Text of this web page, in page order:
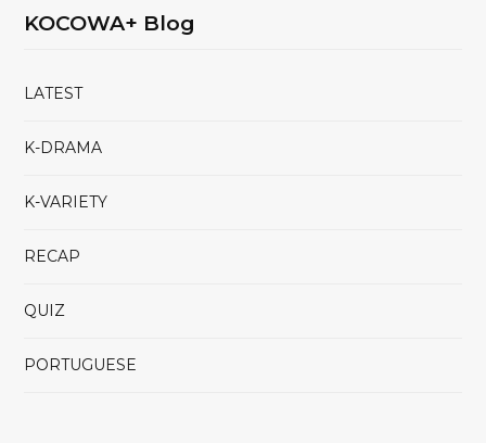
KOCOWA+ Blog
LATEST
K-DRAMA
K-VARIETY
RECAP
QUIZ
PORTUGUESE